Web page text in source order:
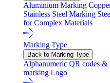
Aluminium Marking
Stainless Steel Marking
for Complex Materials
Marking Type
Back to Marking Type
Alphanumeric QR codes &
marking Logo